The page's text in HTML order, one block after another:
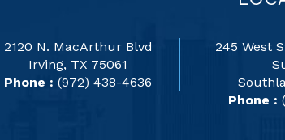
2120 N. MacArthur Blvd
Irving, TX 75061
Phone : (972) 438-4636
245 West
Phone :